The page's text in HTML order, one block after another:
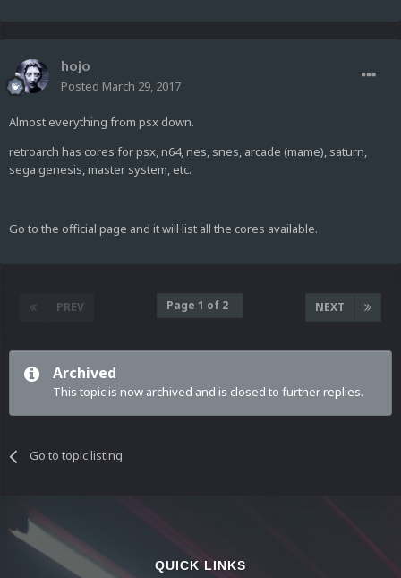
hojo
Posted March 29, 2017
Almost everything from psx down.
retroarch has cores for psx, n64, nes, snes, arcade (mame), saturn,
sega genesis, master system, etc.
Go to the official page and it will list all the cores available.
PREV NEXT
Page 1 of 2
Archived
This topic is now archived and is closed to further replies.
Go to topic listing
QUICK LINKS